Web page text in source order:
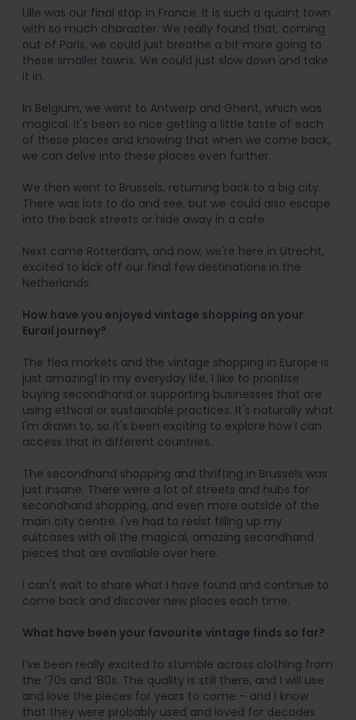
Lille was our final stop in France. It is such a quaint town
with so much character. We really found that, coming
out of Paris, we could just breathe a bit more going to
these smaller towns. We could just slow down and take
it in.
In Belgium, we went to Antwerp and Ghent, which was
magical. It's been so nice getting a little taste of each
of these places and knowing that when we come back,
we can delve into these places even further.
We then went to Brussels, returning back to a big city.
There was lots to do and see, but we could also escape
into the back streets or hide away in a cafe.
Next came Rotterdam, and now, we're here in Utrecht,
excited to kick off our final few destinations in the
Netherlands.
How have you enjoyed vintage shopping on your
Eurail journey?
The flea markets and the vintage shopping in Europe is
just amazing! In my everyday life, I like to prioritise
buying secondhand or supporting businesses that are
using ethical or sustainable practices. It's naturally what
I'm drawn to, so it's been exciting to explore how I can
access that in different countries.
The secondhand shopping and thrifting in Brussels was
just insane. There were a lot of streets and hubs for
secondhand shopping, and even more outside of the
main city centre. I've had to resist filling up my
suitcases with all the magical, amazing secondhand
pieces that are available over here.
I can't wait to share what I have found and continue to
come back and discover new places each time.
What have been your favourite vintage finds so far?
I’ve been really excited to stumble across clothing from
the ‘70s and ‘80s. The quality is still there, and I will use
and love the pieces for years to come – and I know
that they were probably used and loved for decades